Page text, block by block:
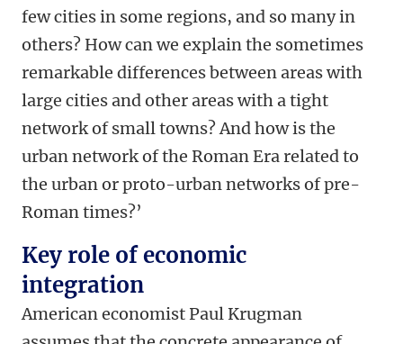
few cities in some regions, and so many in
others? How can we explain the sometimes
remarkable differences between areas with
large cities and other areas with a tight
network of small towns? And how is the
urban network of the Roman Era related to
the urban or proto-urban networks of pre-
Roman times?’
Key role of economic
integration
American economist Paul Krugman